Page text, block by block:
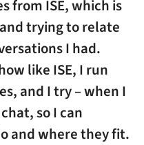
from ISE, which is
trying to relate
I had.
like ISE, I run
and I try – when I
so I can
and where they fit.